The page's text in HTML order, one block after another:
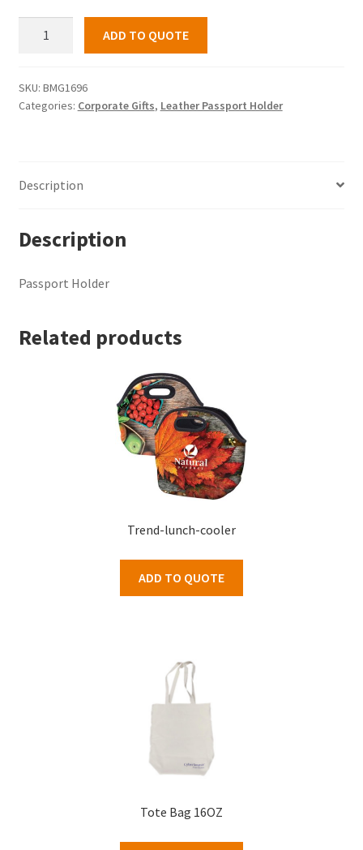
ADD TO QUOTE
SKU: BMG1696
Categories: Corporate Gifts, Leather Passport Holder
Description
Description
Passport Holder
Related products
Trend-lunch-cooler
ADD TO QUOTE
Tote Bag 16OZ